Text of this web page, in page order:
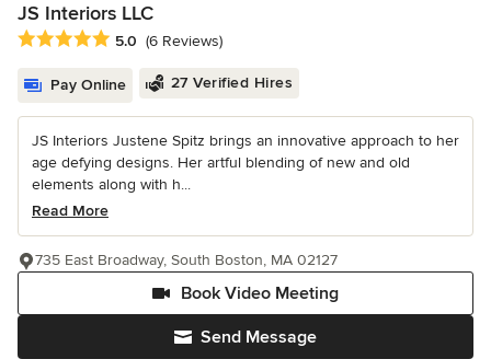
JS Interiors LLC
Average rating: 5 out of 5 stars
5.0 (6 Reviews)
Pay Online 27 Verified Hires
JS Interiors Justene Spitz brings an innovative approach to her
age defying designs. Her artful blending of new and old
elements along with h...
Read More
Send Message
Book Video Meeting
735 East Broadway, South Boston, MA 02127